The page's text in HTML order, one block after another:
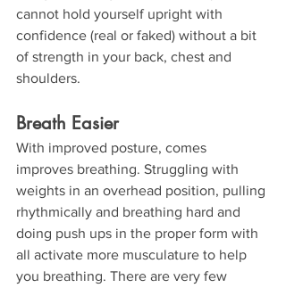
cannot hold yourself upright with
confidence (real or faked) without a bit
of strength in your back, chest and
shoulders.
Breath Easier
With improved posture, comes
improves breathing. Struggling with
weights in an overhead position, pulling
rhythmically and breathing hard and
doing push ups in the proper form with
all activate more musculature to help
you breathing. There are very few